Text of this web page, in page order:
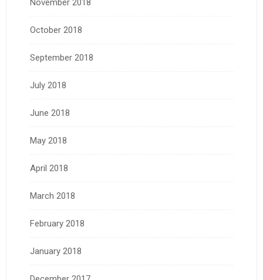
November 2018
October 2018
September 2018
July 2018
June 2018
May 2018
April 2018
March 2018
February 2018
January 2018